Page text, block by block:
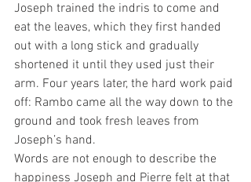
Joseph trained the indris to come and
eat the leaves, which they first handed
out with a long stick and gradually
shortened it until they used just their
arm. Four years later, the hard work paid
off: Rambo came all the way down to the
ground and took fresh leaves from
Joseph’s hand.
Words are not enough to describe the
happiness Joseph and Pierre felt at that